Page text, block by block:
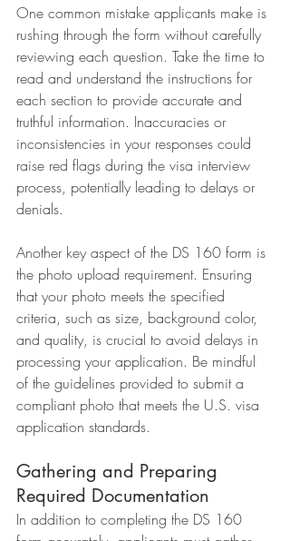
One common mistake applicants make is
rushing through the form without carefully
reviewing each question. Take the time to
read and understand the instructions for
each section to provide accurate and
truthful information. Inaccuracies or
inconsistencies in your responses could
raise red flags during the visa interview
process, potentially leading to delays or
denials.
Another key aspect of the DS 160 form is
the photo upload requirement. Ensuring
that your photo meets the specified
criteria, such as size, background color,
and quality, is crucial to avoid delays in
processing your application. Be mindful
of the guidelines provided to submit a
compliant photo that meets the U.S. visa
application standards.
Gathering and Preparing
Required Documentation
In addition to completing the DS 160